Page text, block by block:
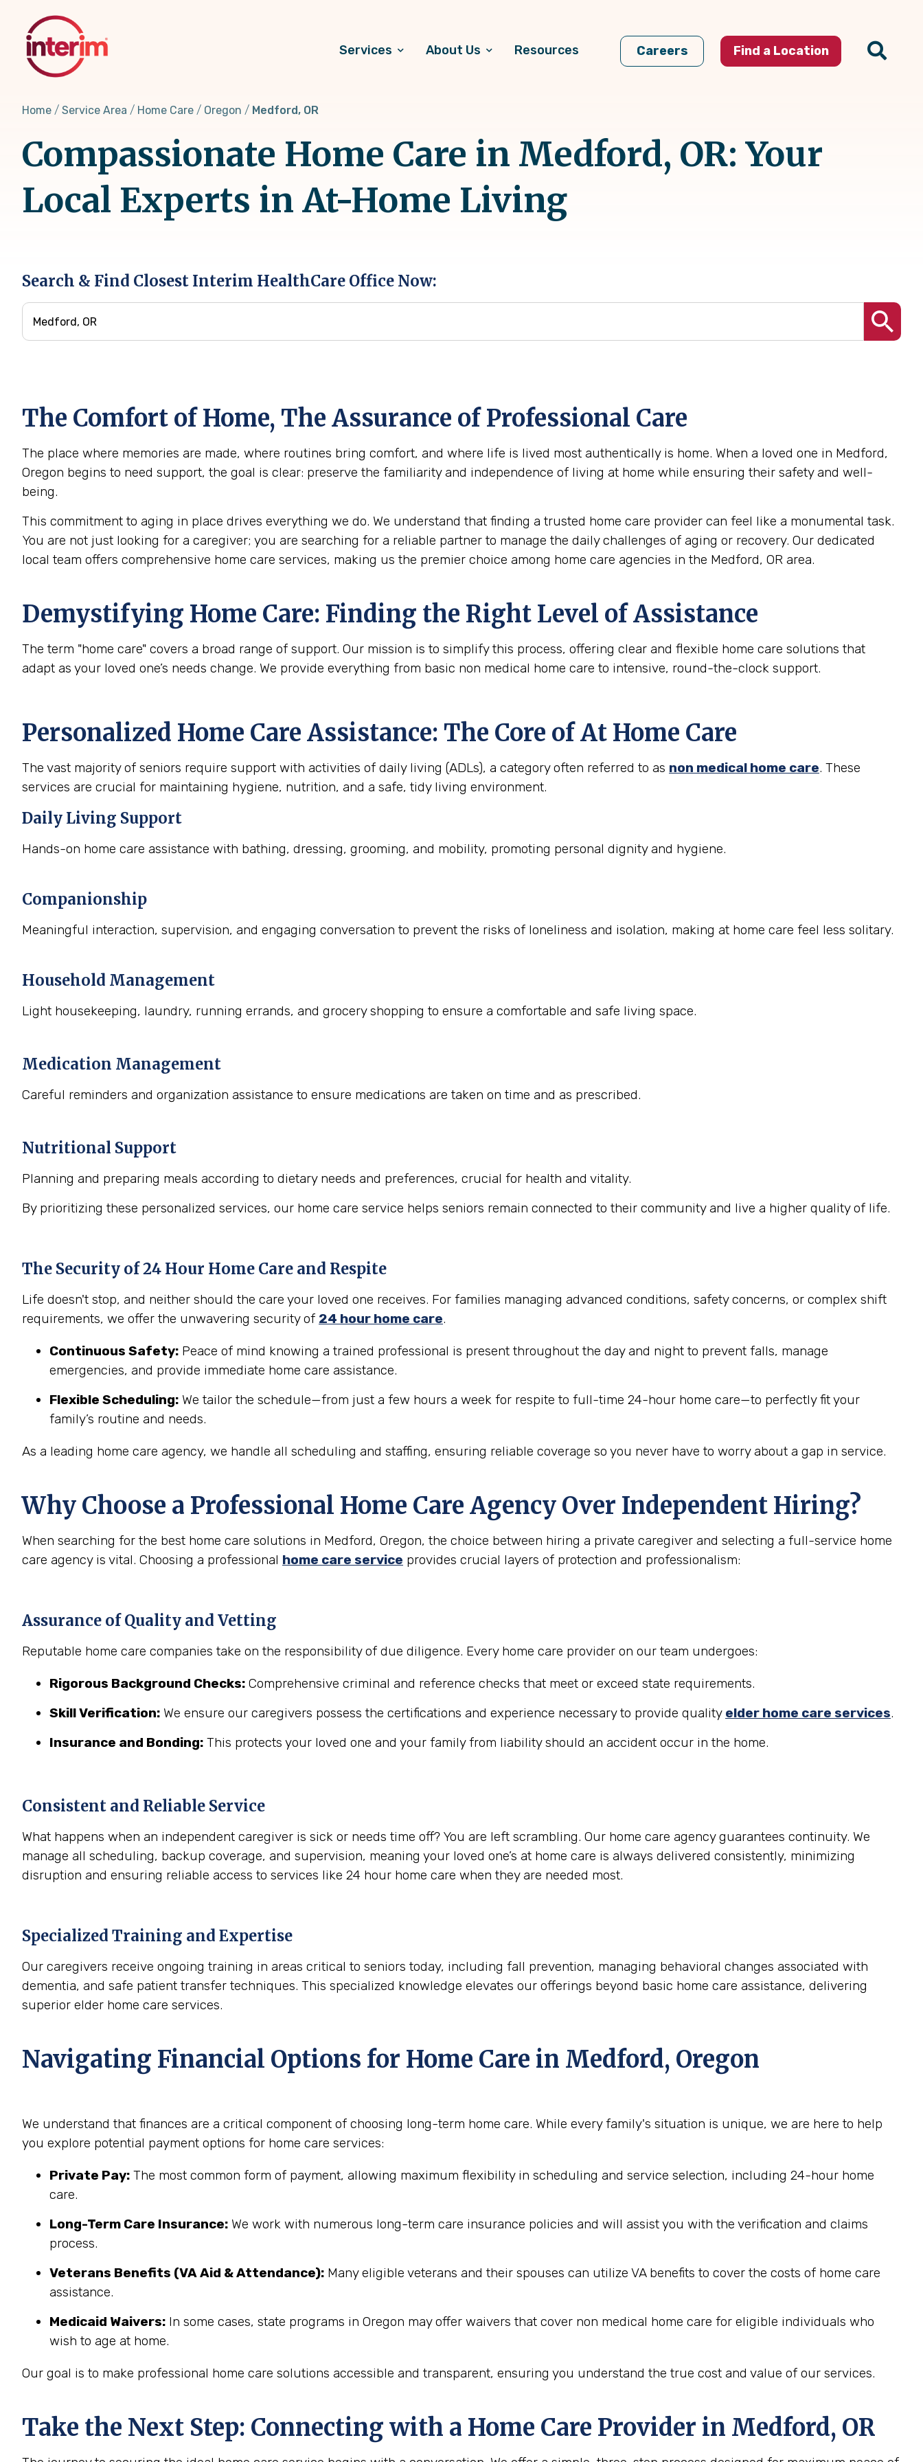
content
Services About Us Resources Careers Find a Location
Home Service Area Home Care Oregon Medford, OR
Compassionate Home Care in Medford, OR: Your
Local Experts in At-Home Living
Search & Find Closest Interim HealthCare Office Now:
The Comfort of Home, The Assurance of Professional Care
The place where memories are made, where routines bring comfort, and where life is lived most authentically is home. When a loved one in Medford,
Oregon begins to need support, the goal is clear: preserve the familiarity and independence of living at home while ensuring their safety and well-
being.
This commitment to aging in place drives everything we do. We understand that finding a trusted home care provider can feel like a monumental task.
You are not just looking for a caregiver; you are searching for a reliable partner to manage the daily challenges of aging or recovery. Our dedicated
local team offers comprehensive home care services, making us the premier choice among home care agencies in the Medford, OR area.
Demystifying Home Care: Finding the Right Level of Assistance
The term "home care" covers a broad range of support. Our mission is to simplify this process, offering clear and flexible home care solutions that
adapt as your loved one’s needs change. We provide everything from basic non medical home care to intensive, round-the-clock support.
Personalized Home Care Assistance: The Core of At Home Care
The vast majority of seniors require support with activities of daily living (ADLs), a category often referred to as non medical home care. These
services are crucial for maintaining hygiene, nutrition, and a safe, tidy living environment.
Daily Living Support
Hands-on home care assistance with bathing, dressing, grooming, and mobility, promoting personal dignity and hygiene.
Companionship
Meaningful interaction, supervision, and engaging conversation to prevent the risks of loneliness and isolation, making at home care feel less solitary.
Household Management
Light housekeeping, laundry, running errands, and grocery shopping to ensure a comfortable and safe living space.
Medication Management
Careful reminders and organization assistance to ensure medications are taken on time and as prescribed.
Nutritional Support
Planning and preparing meals according to dietary needs and preferences, crucial for health and vitality.
By prioritizing these personalized services, our home care service helps seniors remain connected to their community and live a higher quality of life.
The Security of 24 Hour Home Care and Respite
Life doesn't stop, and neither should the care your loved one receives. For families managing advanced conditions, safety concerns, or complex shift
requirements, we offer the unwavering security of 24 hour home care.
Continuous Safety: Peace of mind knowing a trained professional is present throughout the day and night to prevent falls, manage
emergencies, and provide immediate home care assistance.
Flexible Scheduling: We tailor the schedule—from just a few hours a week for respite to full-time 24-hour home care—to perfectly fit your
family’s routine and needs.
As a leading home care agency, we handle all scheduling and staffing, ensuring reliable coverage so you never have to worry about a gap in service.
Why Choose a Professional Home Care Agency Over Independent Hiring?
When searching for the best home care solutions in Medford, Oregon, the choice between hiring a private caregiver and selecting a full-service home
care agency is vital. Choosing a professional home care service provides crucial layers of protection and professionalism:
Assurance of Quality and Vetting
Reputable home care companies take on the responsibility of due diligence. Every home care provider on our team undergoes:
Rigorous Background Checks: Comprehensive criminal and reference checks that meet or exceed state requirements.
Skill Verification: We ensure our caregivers possess the certifications and experience necessary to provide quality elder home care services.
Insurance and Bonding: This protects your loved one and your family from liability should an accident occur in the home.
Consistent and Reliable Service
What happens when an independent caregiver is sick or needs time off? You are left scrambling. Our home care agency guarantees continuity. We
manage all scheduling, backup coverage, and supervision, meaning your loved one’s at home care is always delivered consistently, minimizing
disruption and ensuring reliable access to services like 24 hour home care when they are needed most.
Specialized Training and Expertise
Our caregivers receive ongoing training in areas critical to seniors today, including fall prevention, managing behavioral changes associated with
dementia, and safe patient transfer techniques. This specialized knowledge elevates our offerings beyond basic home care assistance, delivering
superior elder home care services.
Navigating Financial Options for Home Care in Medford, Oregon
We understand that finances are a critical component of choosing long-term home care. While every family's situation is unique, we are here to help
you explore potential payment options for home care services:
Private Pay: The most common form of payment, allowing maximum flexibility in scheduling and service selection, including 24-hour home
care.
Long-Term Care Insurance: We work with numerous long-term care insurance policies and will assist you with the verification and claims
process.
Veterans Benefits (VA Aid & Attendance): Many eligible veterans and their spouses can utilize VA benefits to cover the costs of home care
assistance.
Medicaid Waivers: In some cases, state programs in Oregon may offer waivers that cover non medical home care for eligible individuals who
wish to age at home.
Our goal is to make professional home care solutions accessible and transparent, ensuring you understand the true cost and value of our services.
Take the Next Step: Connecting with a Home Care Provider in Medford, OR